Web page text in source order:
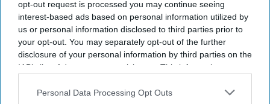
opt-out request is processed you may continue seeing
interest-based ads based on personal information utilized by
us or personal information disclosed to third parties prior to
your opt-out. You may separately opt-out of the further
disclosure of your personal information by third parties on the
IAB’s list of downstream participants. This information may
Downstream Participantsthat may further disclose it to other
Personal Data Processing Opt Outs
populist move
Dr Prem Lal Joshi Feb 01, 2023
NEWS
Rahul Gandhi lashes out at Modi